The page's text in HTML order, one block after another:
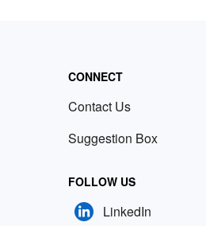
CONNECT
Contact Us
Suggestion Box
FOLLOW US
LinkedIn